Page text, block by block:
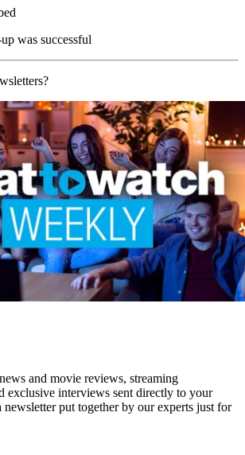
was successful
and movie reviews, streaming
exclusive interviews sent directly to your
put together by our experts just for